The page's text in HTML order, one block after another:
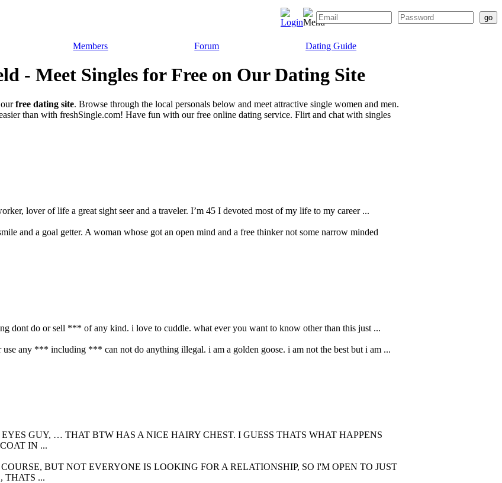
Members Forum Dating Guide
- Meet Singles for Free on Our Dating Site
free dating site. Browse through the local personals below and meet attractive single women and men.
than with freshSingle.com! Have fun with our free online dating service. Flirt and chat with singles
lover of life a great sight seer and a traveler. I’m 45 I devoted most of my life to my career ...
and a goal getter. A woman whose got an open mind and a free thinker not some narrow minded
dont do or sell *** of any kind. i love to cuddle. what ever you want to know other than this just ...
use any *** including *** can not do anything illegal. i am a golden goose. i am not the best but i am ...
GUY, … THAT BTW HAS A NICE HAIRY CHEST. I GUESS THATS WHAT HAPPENS
IN ...
BUT NOT EVERYONE IS LOOKING FOR A RELATIONSHIP, SO I'M OPEN TO JUST
THATS ...